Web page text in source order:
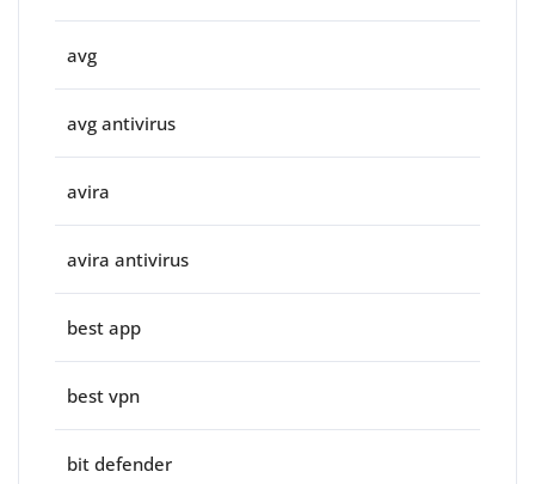
avg
avg antivirus
avira
avira antivirus
best app
best vpn
bit defender